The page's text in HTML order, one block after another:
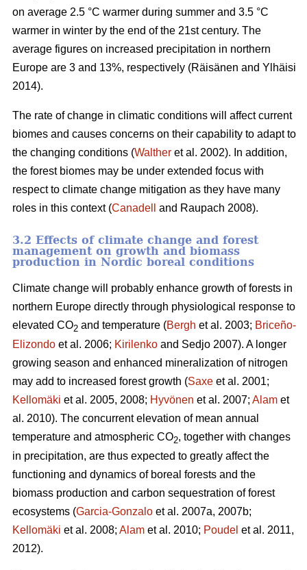
on average 2.5 °C warmer during summer and 3.5 °C
warmer in winter by the end of the 21st century. The
average figures on increased precipitation in northern
Europe are 3 and 13%, respectively (Räisänen and Ylhäisi
2014).
The rate of change in climatic conditions will affect current
biomes and causes concerns on their capability to adapt to
the changing conditions (Walther et al. 2002). In addition,
the forest biomes may be under extended focus with
respect to climate change mitigation as they have many
roles in this context (Canadell and Raupach 2008).
3.2 Effects of climate change and forest
management on growth and biomass
production in Nordic boreal conditions
Climate change will probably enhance growth of forests in
northern Europe directly through physiological response to
elevated CO2 and temperature (Bergh et al. 2003; Briceño-
Elizondo et al. 2006; Kirilenko and Sedjo 2007). A longer
growing season and enhanced mineralization of nitrogen
may add to increased forest growth (Saxe et al. 2001;
Kellomäki et al. 2005, 2008; Hyvönen et al. 2007; Alam et
al. 2010). The concurrent elevation of mean annual
temperature and atmospheric CO2, together with changes
in precipitation, are thus expected to greatly affect the
functioning and dynamics of boreal forests and the
biomass production and carbon sequestration of forest
ecosystems (Garcia-Gonzalo et al. 2007a, 2007b;
Kellomäki et al. 2008; Alam et al. 2010; Poudel et al. 2011,
2012).